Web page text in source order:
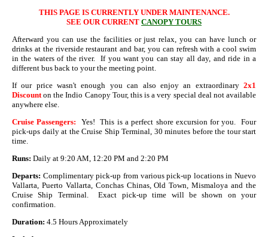
THIS PAGE IS CURRENTLY UNDER MAINTENANCE.
SEE OUR CURRENT CANOPY TOURS
Afterward you can use the facilities or just relax, you can have lunch or
drinks at the riverside restaurant and bar, you can refresh with a cool swim
in the waters of the river. If you want you can stay all day, and ride in a
different bus back to your the meeting point.
If our price wasn't enough you can also enjoy an extraordinary 2x1
Discount on the Indio Canopy Tour, this is a very special deal not available
anywhere else.
Cruise Passengers:
Yes! This is a perfect shore excursion for you. Four
pick-ups daily at the Cruise Ship Terminal, 30 minutes before the tour start
time.
Runs: Daily at 9:20 AM, 12:20 PM and 2:20 PM
Departs: Complimentary pick-up from various pick-up locations in Nuevo
Vallarta, Puerto Vallarta, Conchas Chinas, Old Town, Mismaloya and the
Cruise Ship Terminal. Exact pick-up time will be shown on your
confirmation.
Duration: 4.5 Hours Approximately